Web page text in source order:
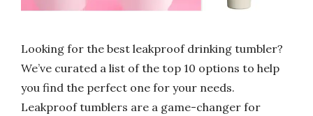
Looking for the best leakproof drinking tumbler?
We’ve curated a list of the top 10 options to help
you find the perfect one for your needs.
Leakproof tumblers are a game-changer for